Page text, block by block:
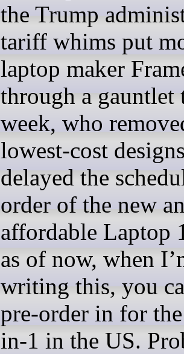
the Trump
tariff whims put
laptop maker
through a gauntlet
week, who
lowest-cost
delayed the
order of the new
affordable Laptop
as of now, when
writing this, you
pre-order in for
in-1 in the US.